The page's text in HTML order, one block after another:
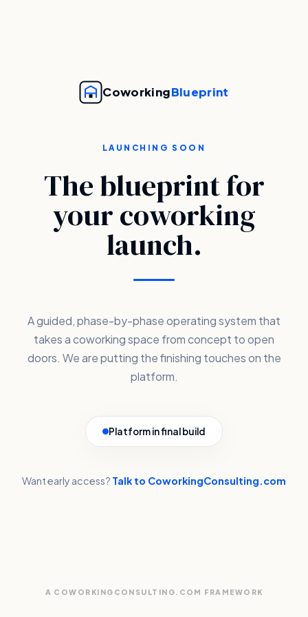
CoworkingBlueprint
LAUNCHING SOON
The blueprint for
your coworking
launch.
A guided, phase-by-phase operating system that
takes a coworking space from concept to open
doors. We are putting the finishing touches on the
platform.
Platform in final build
Want early access? Talk to CoworkingConsulting.com
A COWORKINGCONSULTING.COM FRAMEWORK